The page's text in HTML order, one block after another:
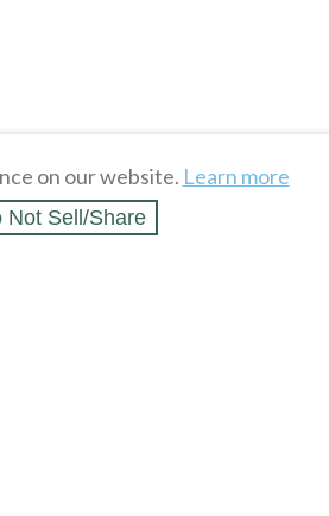
on our website. Learn more
Not Sell/Share